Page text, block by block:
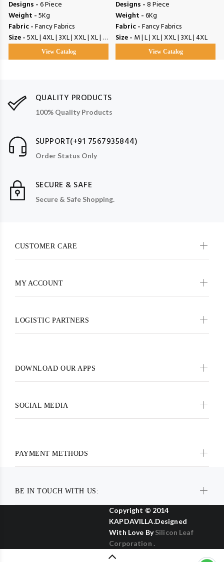
Designs -6 Piece
Weight -5Kg
Fabric -Fancy Fabrics
Size -5XL | 4XL | 3XL | XXL | XL | L | M
View Catalog
Designs -8 Piece
Weight -6Kg
Fabric -Fancy Fabrics
Size - M | L | XL | XXL | 3XL | 4XL
View Catalog
BE IN TOUCH WITH US:
QUALITY PRODUCTS
100% Quality Products
SUPPORT(+91 7567935844)
Order Status Only
SECURE & SAFE
Secure & Safe Shopping.
CUSTOMER CARE
MY ACCOUNT
LOGISTIC PARTNERS
DOWNLOAD OUR APPS
SOCIAL MEDIA
PAYMENT METHODS
Copyright © 2014
KAPDAVILLA.Designed
With Love BySilicon Leaf
Corporation .